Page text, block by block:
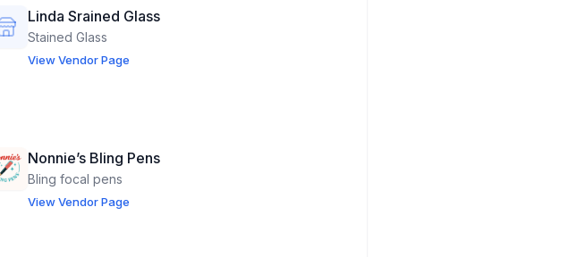
Linda Srained Glass
Stained Glass
View Vendor Page
Nonnie’s Bling Pens
Bling focal pens
View Vendor Page